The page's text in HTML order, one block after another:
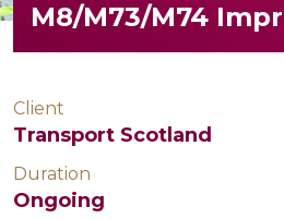
M8/M73/M74
Client
Transport Scotland
Duration
Ongoing